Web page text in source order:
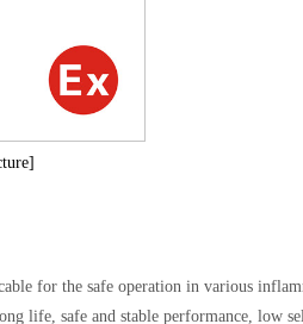
for the safe operation in various
life, safe and stable performance, low